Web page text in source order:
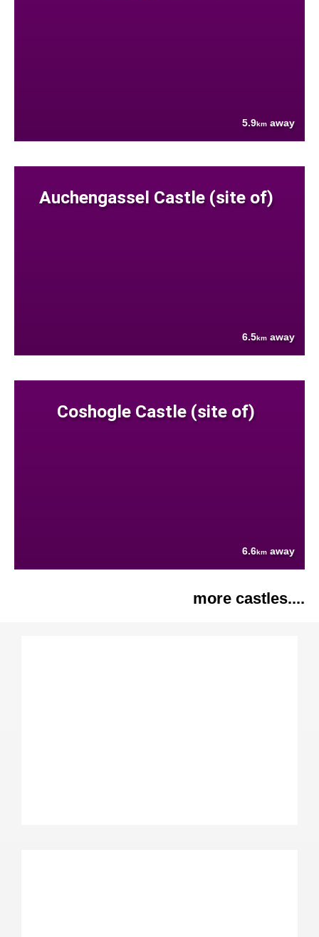
5.9km away
Auchengassel Castle (site of)
6.5km away
Coshogle Castle (site of)
6.6km away
more castles....